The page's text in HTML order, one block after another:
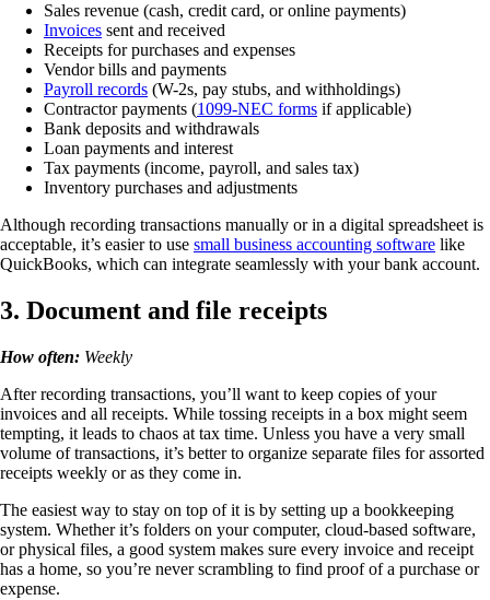
Sales revenue (cash, credit card, or online payments)
Invoices sent and received
Receipts for purchases and expenses
Vendor bills and payments
Payroll records (W-2s, pay stubs, and withholdings)
Contractor payments (1099-NEC forms if applicable)
Bank deposits and withdrawals
Loan payments and interest
Tax payments (income, payroll, and sales tax)
Inventory purchases and adjustments
Although recording transactions manually or in a digital spreadsheet is
acceptable, it’s easier to use small business accounting software like
QuickBooks, which can integrate seamlessly with your bank account.
3. Document and file receipts
How often: Weekly
After recording transactions, you’ll want to keep copies of your
invoices and all receipts. While tossing receipts in a box might seem
tempting, it leads to chaos at tax time. Unless you have a very small
volume of transactions, it’s better to organize separate files for assorted
receipts weekly or as they come in.
The easiest way to stay on top of it is by setting up a bookkeeping
system. Whether it’s folders on your computer, cloud-based software,
or physical files, a good system makes sure every invoice and receipt
has a home, so you’re never scrambling to find proof of a purchase or
expense.